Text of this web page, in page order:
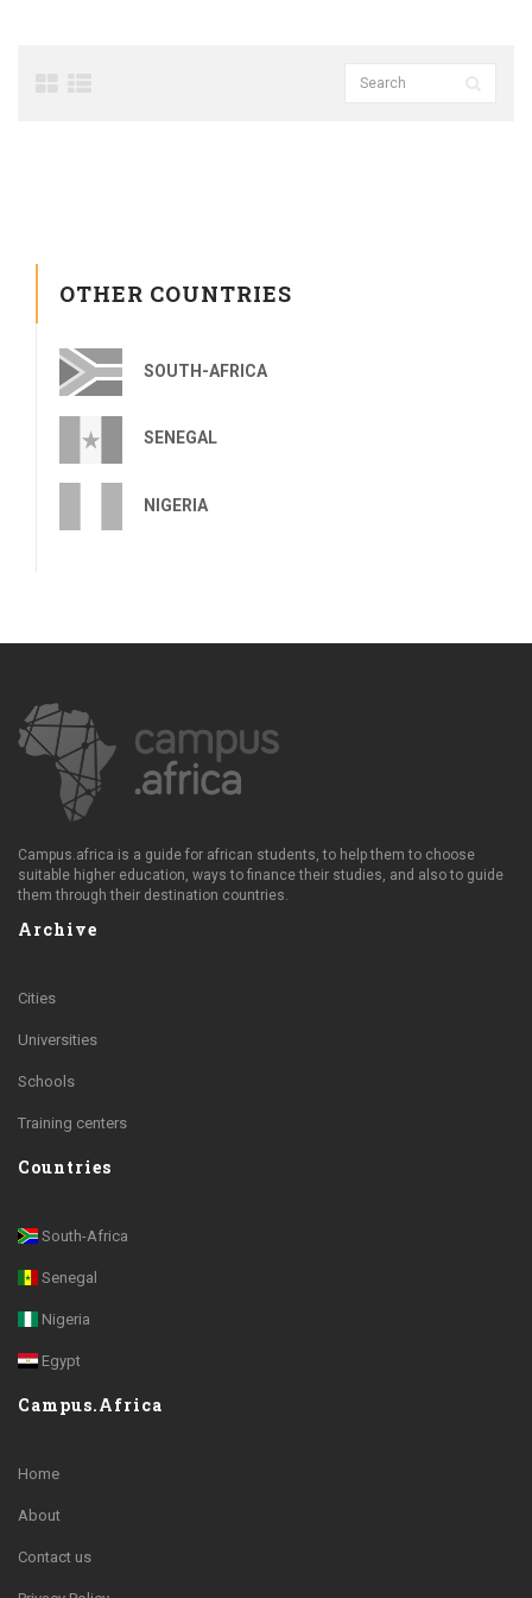
OTHER COUNTRIES
SOUTH-AFRICA
SENEGAL
NIGERIA
Campus.africa is a guide for african students, to help them to choose
suitable higher education, ways to finance their studies, and also to guide
them through their destination countries.
Archive
Cities
Universities
Schools
Training centers
Countries
South-Africa
Senegal
Nigeria
Egypt
Campus.Africa
Home
About
Contact us